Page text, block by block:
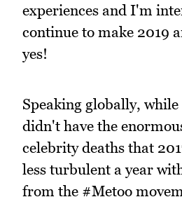
experiences and I'm
continue to make 2019
yes!
Speaking globally,
didn't have the
celebrity deaths that
less turbulent a year
from the #Metoo